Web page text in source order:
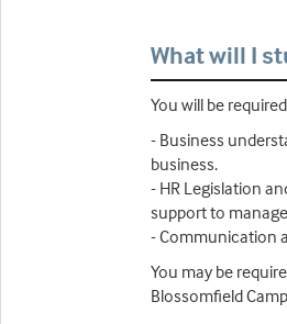
What will I
You will be
- Business
business.
- HR Legislation
support to
- Communication
You may be
Blossomfield